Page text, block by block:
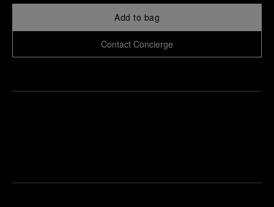
Add to bag
Contact Concierge